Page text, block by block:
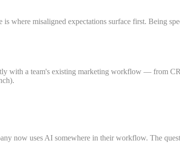
where misaligned expectations surface first. Being
with a team's existing marketing workflow — from
now uses AI somewhere in their workflow. The